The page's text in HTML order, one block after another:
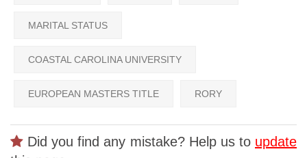
MARITAL STATUS
COASTAL CAROLINA UNIVERSITY
EUROPEAN MASTERS TITLE RORY
Did you find any mistake? Help us to update